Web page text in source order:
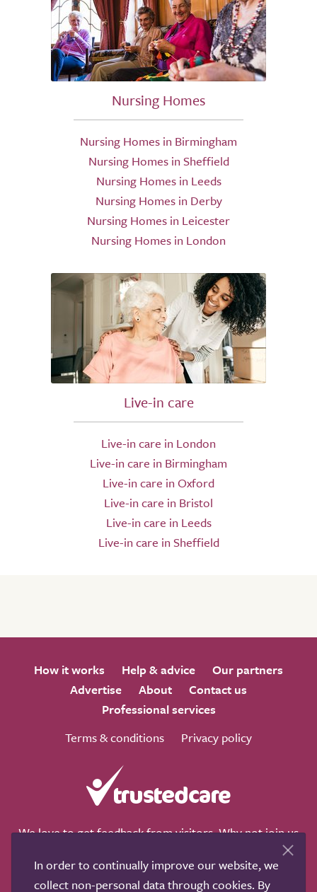
Nursing Homes
Nursing Homes in Birmingham
Nursing Homes in Sheffield
Nursing Homes in Leeds
Nursing Homes in Derby
Nursing Homes in Leicester
Nursing Homes in London
Live-in care
Live-in care in London
Live-in care in Birmingham
Live-in care in Oxford
Live-in care in Bristol
Live-in care in Leeds
Live-in care in Sheffield
How it works Help & advice
Our partners
Advertise
About
Contact us
Professional services
Terms & conditions
Privacy policy
We love to get feedback from visitors. Why not join us
In order to continually improve our website, we
collect non-personal data through cookies. By